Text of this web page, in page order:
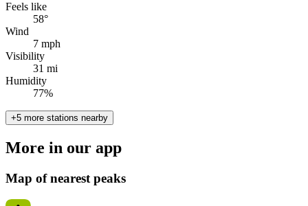
Feels like
58°
Wind
7 mph
Visibility
31 mi
Humidity
77%
+5 more stations nearby
More in our app
Map of nearest peaks